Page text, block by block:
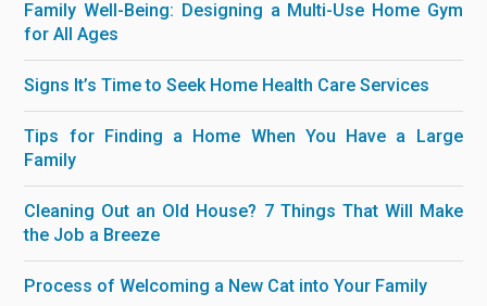
Family Well-Being: Designing a Multi-Use Home Gym
for All Ages
Signs It’s Time to Seek Home Health Care Services
Tips for Finding a Home When You Have a Large
Family
Cleaning Out an Old House? 7 Things That Will Make
the Job a Breeze
Process of Welcoming a New Cat into Your Family